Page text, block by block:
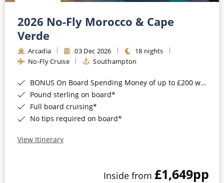
Barbados
Japan
Canary Islands
Morocco
British Isles and Northern Europe
Western Mediterranean and Iberia
Cruise & Rail
Northern Lights Cruises
Honeymoon Cruises
New to Cruising
2026 No-Fly Morocco & Cape
Verde
Arcadia 03 Dec 2026
18 nights
No-Fly Cruise
Southampton
BONUS On Board Spending Money of up to £200 when you book by 8pm 25th August 2026*
Pound sterling on board*
Full board cruising*
No tips required on board*
View Itinerary
Inside from £1,649pp